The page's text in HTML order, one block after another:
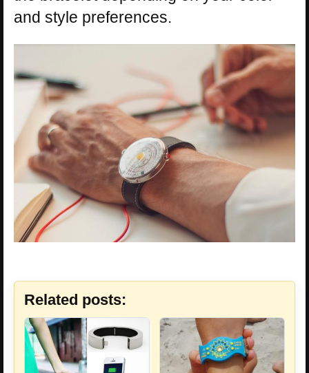
and style preferences.
Related posts: